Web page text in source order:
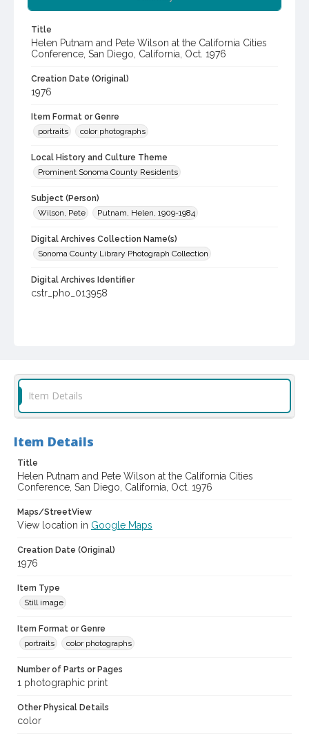
Title
Helen Putnam and Pete Wilson at the California Cities
Conference, San Diego, California, Oct. 1976
Creation Date (Original)
1976
Item Format or Genre
portraits
color photographs
Local History and Culture Theme
Prominent Sonoma County Residents
Subject (Person)
Wilson, Pete
Putnam, Helen, 1909-1984
Digital Archives Collection Name(s)
Sonoma County Library Photograph Collection
Digital Archives Identifier
cstr_pho_013958
Item Details
Item Details
Title
Helen Putnam and Pete Wilson at the California Cities
Conference, San Diego, California, Oct. 1976
Maps/StreetView
View location in Google Maps
Creation Date (Original)
1976
Item Type
Still image
Item Format or Genre
portraits
color photographs
Number of Parts or Pages
1 photographic print
Other Physical Details
color